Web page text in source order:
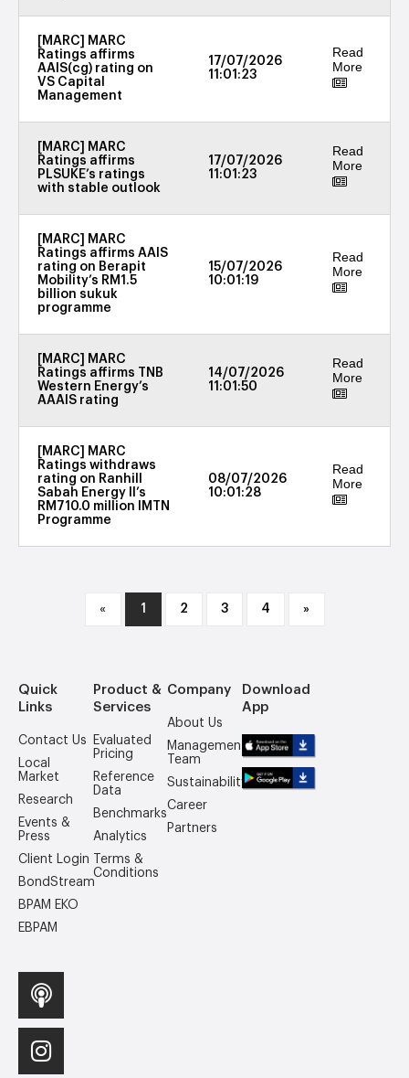
[MARC] MARC
Ratings affirms
AAIS(cg) rating on
VS Capital
Management
17/07/2026
11:01:23
Read
More
[MARC] MARC
Ratings affirms
PLSUKE’s ratings
with stable outlook
17/07/2026
11:01:23
Read
More
[MARC] MARC
Ratings affirms AAIS
rating on Berapit
Mobility’s RM1.5
billion sukuk
programme
15/07/2026
10:01:19
Read
More
[MARC] MARC
Ratings affirms TNB
Western Energy’s
AAAIS rating
14/07/2026
11:01:50
Read
More
[MARC] MARC
Ratings withdraws
rating on Ranhill
Sabah Energy II’s
RM710.0 million IMTN
Programme
08/07/2026
10:01:28
Read
More
« 1 2 3 4 »
Quick
Links
Contact Us
Local
Market
Research
Events &
Press
Client Login
BondStream
BPAM EKO
EBPAM
Product &
Services
Evaluated
Pricing
Reference
Data
Benchmarks
Analytics
Terms &
Conditions
Company
About Us
Management
Team
Sustainability
Career
Partners
Download
App